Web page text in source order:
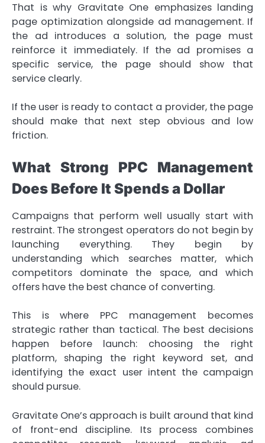
That is why Gravitate One emphasizes landing
page optimization alongside ad management. If
the ad introduces a solution, the page must
reinforce it immediately. If the ad promises a
specific service, the page should show that
service clearly.
If the user is ready to contact a provider, the page
should make that next step obvious and low
friction.
What Strong PPC Management
Does Before It Spends a Dollar
Campaigns that perform well usually start with
restraint. The strongest operators do not begin by
launching everything. They begin by
understanding which searches matter, which
competitors dominate the space, and which
offers have the best chance of converting.
This is where PPC management becomes
strategic rather than tactical. The best decisions
happen before launch: choosing the right
platform, shaping the right keyword set, and
identifying the exact user intent the campaign
should pursue.
Gravitate One’s approach is built around that kind
of front-end discipline. Its process combines